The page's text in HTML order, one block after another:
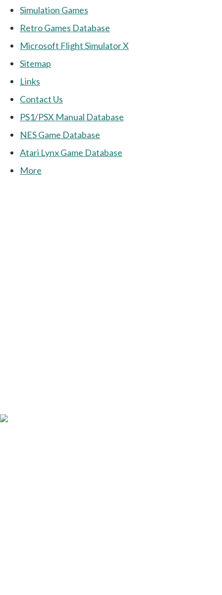
Simulation Games
Retro Games Database
Microsoft Flight Simulator X
Sitemap
Links
Contact Us
PS1/PSX Manual Database
NES Game Database
Atari Lynx Game Database
More